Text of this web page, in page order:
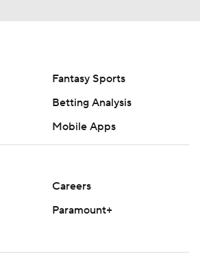
Fantasy Sports
Betting Analysis
Mobile Apps
Careers
Paramount+